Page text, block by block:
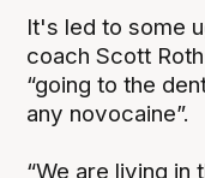
It's led to some
coach Scott
“going to the
any novocaine”.
“We are living in